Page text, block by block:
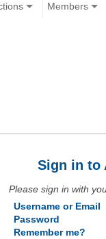
Members
Sign in to
Please sign in with
Username or Email
Password
Remember me?